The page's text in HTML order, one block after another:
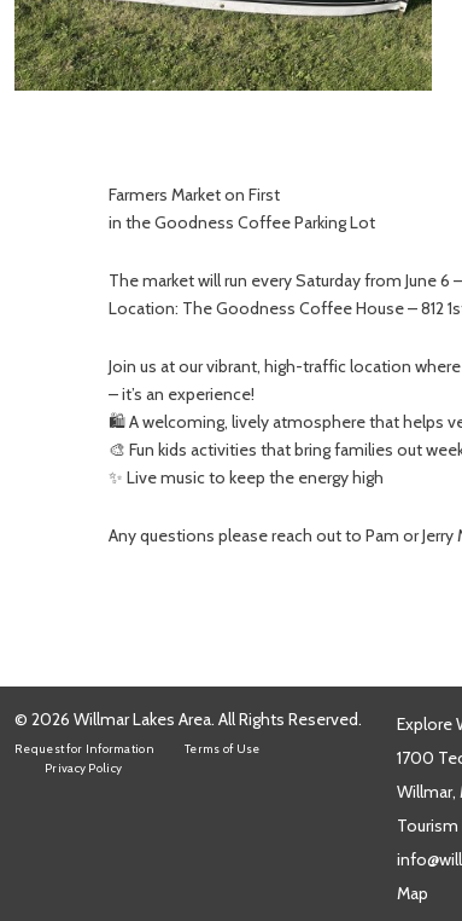
Farmers Market on First
in the Goodness Coffee Parking Lot
The market will run every Saturday from June
Location: The Goodness Coffee House – 812
Join us at our vibrant, high-traffic location
– it’s an experience!
🛍️ A welcoming, lively atmosphere that helps
🎨 Fun kids activities that bring families out
✨ Live music to keep the energy high
Any questions please reach out to Pam or
© 2026 Willmar Lakes Area. All Rights Reserved.
Request for Information
Terms of Use
Privacy Policy
Explore
1700
Willmar,
Tourism
Map